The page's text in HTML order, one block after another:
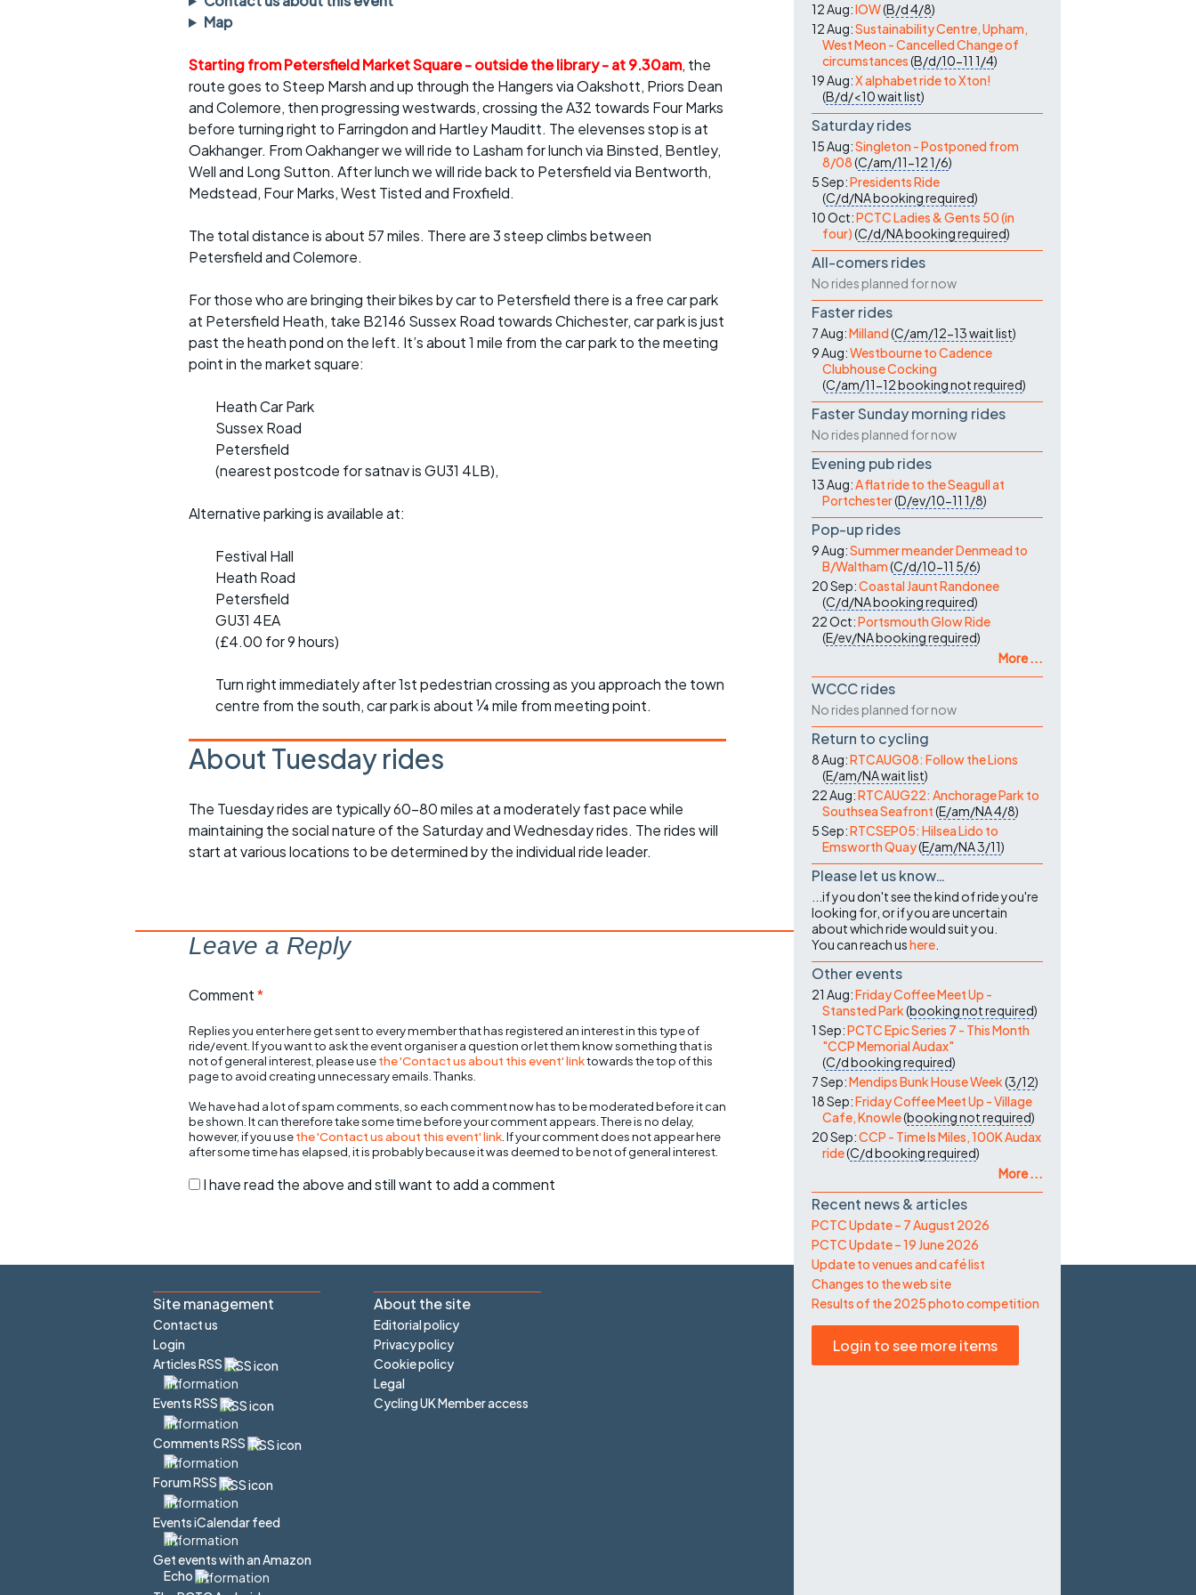
rides
Waterlooville CCC rides
Return to cycling rides
Club nights
sheet
Ride guidelines
Club kit
Other ride
opportunities
Map
Starting from Petersfield Market Square - outside the library - at 9.30am, the
route goes to Steep Marsh and up through the Hangers via Oakshott, Priors Dean
and Colemore, then progressing westwards, crossing the A32 towards Four Marks
before turning right to Farringdon and Hartley Mauditt. The elevenses stop is at
Oakhanger. From Oakhanger we will ride to Lasham for lunch via Binsted, Bentley,
Well and Long Sutton. After lunch we will ride back to Petersfield via Bentworth,
Medstead, Four Marks, West Tisted and Froxfield.
The total distance is about 57 miles. There are 3 steep climbs between
Petersfield and Colemore.
For those who are bringing their bikes by car to Petersfield there is a free car park
at Petersfield Heath, take B2146 Sussex Road towards Chichester, car park is just
past the heath pond on the left. It’s about 1 mile from the car park to the meeting
point in the market square:
Heath Car Park
Sussex Road
Petersfield
(nearest postcode for satnav is GU31 4LB),
Alternative parking is available at:
Festival Hall
Heath Road
Petersfield
GU31 4EA
(£4.00 for 9 hours)
Turn right immediately after 1st pedestrian crossing as you approach the town
centre from the south, car park is about ¼ mile from meeting point.
About Tuesday rides
The Tuesday rides are typically 60-80 miles at a moderately fast pace while
maintaining the social nature of the Saturday and Wednesday rides. The rides will
start at various locations to be determined by the individual ride leader.
Leave a Reply
Comment*
Replies you enter here get sent to every member that has registered an interest in this type of
ride/event. If you want to ask the event organiser a question or let them know something that is
not of general interest, please usethe 'Contact us about this event' linktowards the top of this
page to avoid creating unnecessary emails. Thanks.
We have had a lot of spam comments, so each comment now has to be moderated before it can
be shown. It can therefore take some time before your comment appears. There is no delay,
however, if you usethe 'Contact us about this event' link . If your comment does not appear here
after some time has elapsed, it is probably because it was deemed to be not of general interest.
I have read the above and still want to add a comment
12 Aug:IOW(B/d4/8)
12 Aug:Sustainability Centre, Upham,
West Meon - Cancelled Change of
circumstances(B/d/10-11 1/4)
19 Aug:X alphabet ride to Xton!
(B/d/<10wait list)
Saturday rides
15 Aug:Singleton - Postponed from
8/08(C/am/11-121/6)
5 Sep:Presidents Ride
(C/d/NAbooking required)
10 Oct:PCTC Ladies & Gents 50 (in
four)(C/d/NAbooking required)
All-comers rides
No rides planned for now
Faster rides
7 Aug:Milland(C/am/12-13wait list)
9 Aug:Westbourne to Cadence
Clubhouse Cocking
(C/am/11-12booking not required)
Faster Sunday morning rides
No rides planned for now
Evening pub rides
13 Aug:A flat ride to the Seagull at
Portchester(D/ev/10-11 1/8)
Pop-up rides
9 Aug:Summer meander Denmead to
B/Waltham(C/d/10-11 5/6)
20 Sep:Coastal Jaunt Randonee
(C/d/NAbooking required)
22 Oct:Portsmouth Glow Ride
(E/ev/NAbooking required)
More ...
WCCC rides
No rides planned for now
Return to cycling
8 Aug:RTCAUG08: Follow the Lions
(E/am/NAwait list)
22 Aug:RTCAUG22: Anchorage Park to
Southsea Seafront(E/am/NA4/8)
5 Sep:RTCSEP05: Hilsea Lido to
Emsworth Quay(E/am/NA3/11)
Please let us know…
...if you don't see the kind of ride you're
looking for, or if you are uncertain
about which ride would suit you.
You can reach ushere
Other events
21 Aug:Friday Coffee Meet Up -
Stansted Park(booking not required)
1 Sep:PCTC Epic Series 7 - This Month
"CCP Memorial Audax"
(C/dbooking required)
7 Sep:Mendips Bunk House Week(3/12)
18 Sep:Friday Coffee Meet Up - Village
Cafe, Knowle(booking not required)
20 Sep:CCP - Time Is Miles, 100K Audax
ride(C/dbooking required)
More ...
Recent news & articles
PCTC Update – 7 August 2026
PCTC Update – 19 June 2026
Update to venues and café list
Changes to the web site
Results of the 2025 photo competition
Login to see more items
Site management
Contact us
Login
Articles RSS
Events RSS
Comments RSS
Forum RSS
Events iCalendar feed
Get events with an Amazon
Echo
About the site
Editorial policy
Privacy policy
Cookie policy
Legal
Cycling UK Member access